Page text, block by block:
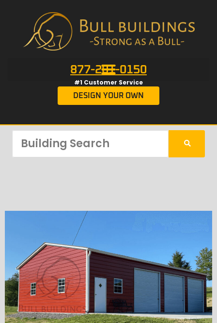
877-201-0150
#1 Customer Service
DESIGN YOUR OWN